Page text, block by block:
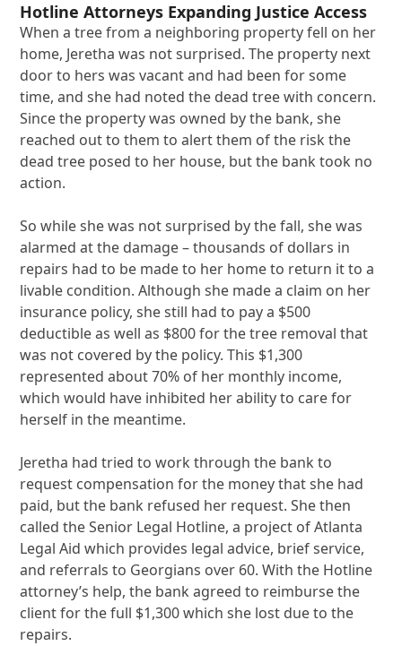
Hotline Attorneys Expanding Justice Access
When a tree from a neighboring property fell on her
home, Jeretha was not surprised. The property next
door to hers was vacant and had been for some
time, and she had noted the dead tree with concern.
Since the property was owned by the bank, she
reached out to them to alert them of the risk the
dead tree posed to her house, but the bank took no
action.
So while she was not surprised by the fall, she was
alarmed at the damage – thousands of dollars in
repairs had to be made to her home to return it to a
livable condition. Although she made a claim on her
insurance policy, she still had to pay a $500
deductible as well as $800 for the tree removal that
was not covered by the policy. This $1,300
represented about 70% of her monthly income,
which would have inhibited her ability to care for
herself in the meantime.
Jeretha had tried to work through the bank to
request compensation for the money that she had
paid, but the bank refused her request. She then
called the Senior Legal Hotline, a project of Atlanta
Legal Aid which provides legal advice, brief service,
and referrals to Georgians over 60. With the Hotline
attorney’s help, the bank agreed to reimburse the
client for the full $1,300 which she lost due to the
repairs.